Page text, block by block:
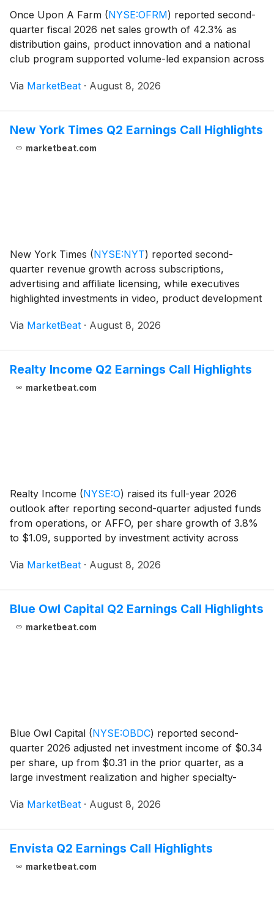
Once Upon A Farm (NYSE:OFRM) reported second-
quarter fiscal 2026 net sales growth of 42.3% as
distribution gains, product innovation and a national
club program supported volume-led expansion across
$85.4 million from $60 million a year earli
Via MarketBeat · August 8, 2026
New York Times Q2 Earnings Call Highlights
marketbeat.com
New York Times (NYSE:NYT) reported second-
quarter revenue growth across subscriptions,
advertising and affiliate licensing, while executives
highlighted investments in video, product development
strategy. Chief Executive Officer Meredith Kopit Le
Via MarketBeat · August 8, 2026
Realty Income Q2 Earnings Call Highlights
marketbeat.com
Realty Income (NYSE:O) raised its full-year 2026
outlook after reporting second-quarter adjusted funds
from operations, or AFFO, per share growth of 3.8%
to $1.09, supported by investment activity across
and data centers. Year-to-date AFFO per
Via MarketBeat · August 8, 2026
Blue Owl Capital Q2 Earnings Call Highlights
marketbeat.com
Blue Owl Capital (NYSE:OBDC) reported second-
quarter 2026 adjusted net investment income of $0.34
per share, up from $0.31 in the prior quarter, as a
large investment realization and higher specialty-
per share declined to $14.26 from $14.41 in
Via MarketBeat · August 8, 2026
Envista Q2 Earnings Call Highlights
marketbeat.com